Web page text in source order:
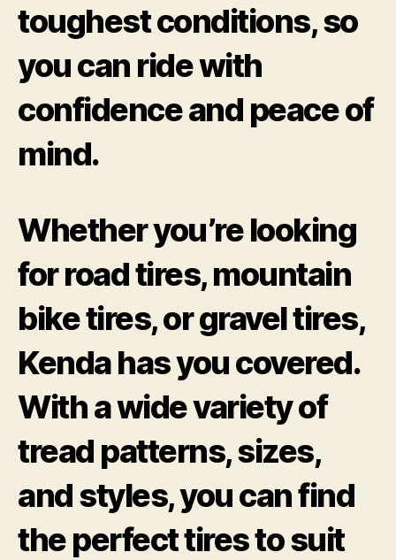
toughest conditions, so
you can ride with
confidence and peace of
mind.
Whether you’re looking
for road tires, mountain
bike tires, or gravel tires,
Kenda has you covered.
With a wide variety of
tread patterns, sizes,
and styles, you can find
the perfect tires to suit